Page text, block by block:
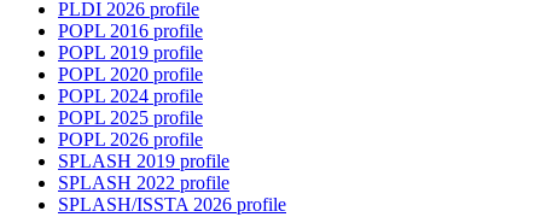
PLDI 2026 profile
POPL 2016 profile
POPL 2019 profile
POPL 2020 profile
POPL 2024 profile
POPL 2025 profile
POPL 2026 profile
SPLASH 2019 profile
SPLASH 2022 profile
SPLASH/ISSTA 2026 profile